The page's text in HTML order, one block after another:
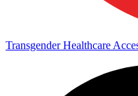
Transgender Healthcare